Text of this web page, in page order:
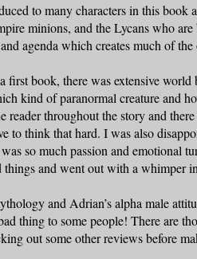
to many characters in this book
minions, and the Lycans who
agenda which creates much of
first book, there was extensive
kind of paranormal creature and
reader throughout the story and
to think that hard. I was also
so much passion and emotional
things and went out with a whimper
and Adrian’s alpha male
thing to some people! There are
out some other reviews before